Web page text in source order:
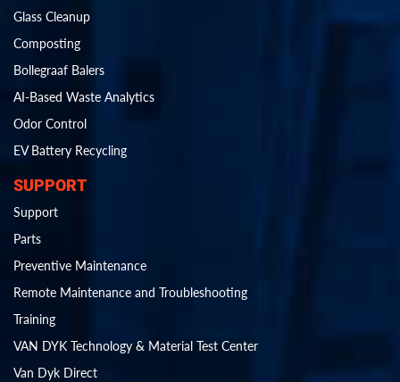
Glass Cleanup
Composting
Bollegraaf Balers
AI-Based Waste Analytics
Odor Control
EV Battery Recycling
SUPPORT
Support
Parts
Preventive Maintenance
Remote Maintenance and Troubleshooting
Training
VAN DYK Technology & Material Test Center
Van Dyk Direct